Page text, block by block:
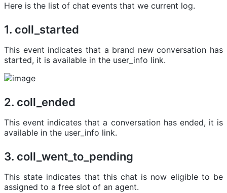
Here is the list of chat events that we current log.
1. coll_started
This event indicates that a brand new conversation has
started, it is available in the user_info link.
2. coll_ended
This event indicates that a conversation has ended, it is
available in the user_info link.
3. coll_went_to_pending
This state indicates that this chat is now eligible to be
assigned to a free slot of an agent.